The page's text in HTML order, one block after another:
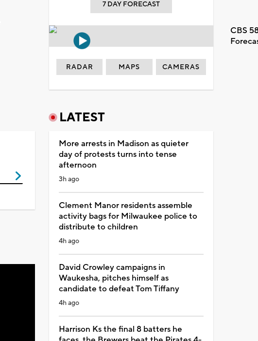
7 DAY FORECAST
CBS
RADAR MAPS CAMERAS
LATEST
More arrests in Madison as quieter
day of protests turns into tense
afternoon
3h ago
Clement Manor residents assemble
activity bags for Milwaukee police to
distribute to children
4h ago
David Crowley campaigns in
Waukesha, pitches himself as
candidate to defeat Tom Tiffany
4h ago
Harrison Ks the final 8 batters he